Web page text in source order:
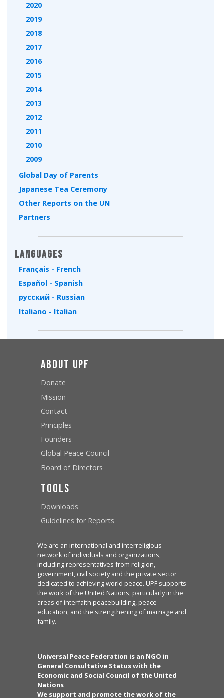
2020
2019
2018
2017
2016
2015
2014
2013
2012
2011
2010
2009
Global Day of Parents
Japanese Tea Ceremony
Other Reports on the UN
Partners
Languages
Français - French
Español - Spanish
русский - Russian
Italiano - Italian
About UPF
Donate
Mission
Contact
Principles
Founders
Global Peace Council
Board of Directors
Tools
Downloads
Guidelines for Reports
We are an international and interreligious
network of individuals and organizations,
including representatives from religion,
government, civil society and the private sector
dedicated to achieving world peace. UPF supports
the work of the United Nations, particularly in the
areas of interfaith peacebuilding, peace
education, and the strengthening of marriage and
family.
Universal Peace Federation is an NGO in
General Consultative Status with the
Economic and Social Council of the United
Nations
We support and promote the work of the